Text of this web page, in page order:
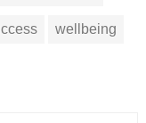
wellbeing